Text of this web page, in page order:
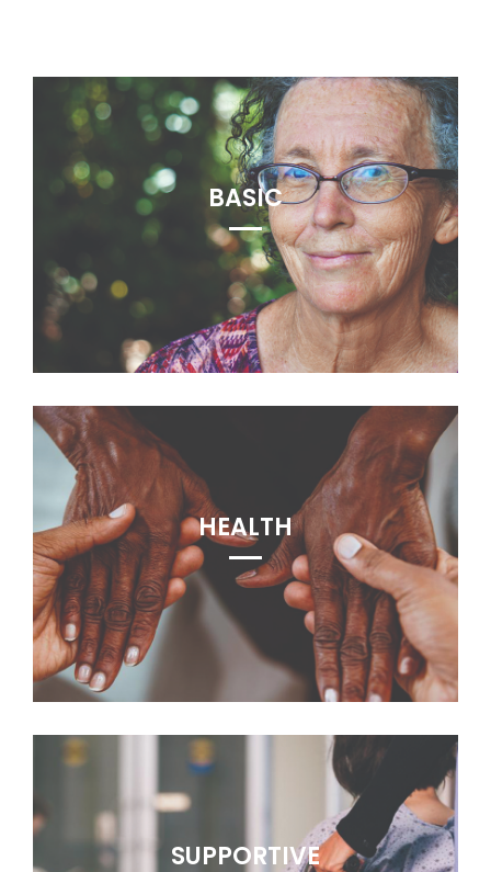
BASIC
HEALTH
SUPPORTIVE